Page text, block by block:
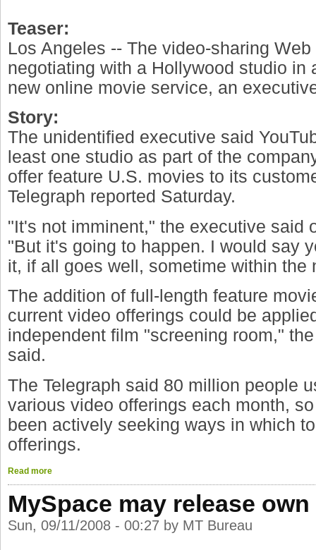
Teaser:
Los Angeles -- The video-sharing
negotiating with a Hollywood studio in
new online movie service, an
Story:
The unidentified executive said
least one studio as part of the
offer feature U.S. movies to its
Telegraph reported Saturday.
"It's not imminent," the executive said
"But it's going to happen. I would say
it, if all goes well, sometime within the
The addition of full-length feature
current video offerings could be
independent film "screening room,"
said.
The Telegraph said 80 million people
various video offerings each month,
been actively seeking ways in which
offerings.
Read more
MySpace may release
Sun, 09/11/2008 - 00:27 by MT Bureau